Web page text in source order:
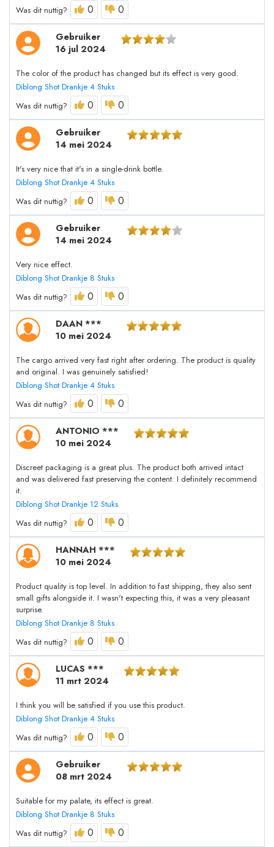
Was dit nuttig?
0 0
Gebruiker
16 jul 2024
The color of the product has changed but its effect is very good.
Diblong Shot Drankje 4 Stuks
Was dit nuttig?
0 0
Gebruiker
14 mei 2024
It's very nice that it's in a single-drink bottle.
Diblong Shot Drankje 4 Stuks
Was dit nuttig?
0 0
Gebruiker
14 mei 2024
Very nice effect.
Diblong Shot Drankje 8 Stuks
Was dit nuttig?
0 0
DAAN ***
10 mei 2024
The cargo arrived very fast right after ordering. The product is quality
and original. I was genuinely satisfied!
Diblong Shot Drankje 4 Stuks
Was dit nuttig?
0 0
ANTONIO ***
10 mei 2024
Discreet packaging is a great plus. The product both arrived intact
and was delivered fast preserving the content. I definitely recommend
it.
Diblong Shot Drankje 12 Stuks
Was dit nuttig?
0 0
HANNAH ***
10 mei 2024
Product quality is top level. In addition to fast shipping, they also sent
small gifts alongside it. I wasn't expecting this, it was a very pleasant
surprise.
Diblong Shot Drankje 8 Stuks
Was dit nuttig?
0 0
LUCAS ***
11 mrt 2024
I think you will be satisfied if you use this product.
Diblong Shot Drankje 4 Stuks
Was dit nuttig?
0 0
Gebruiker
08 mrt 2024
Suitable for my palate, its effect is great.
Diblong Shot Drankje 8 Stuks
Was dit nuttig?
0 0